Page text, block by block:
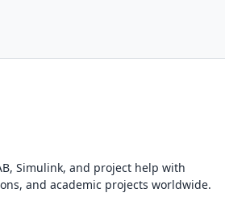
Simulink, and project help with
and academic projects worldwide.